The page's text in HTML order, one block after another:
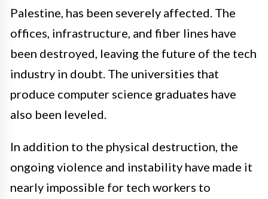
Palestine, has been severely affected. The
offices, infrastructure, and fiber lines have
been destroyed, leaving the future of the tech
industry in doubt. The universities that
produce computer science graduates have
also been leveled.
In addition to the physical destruction, the
ongoing violence and instability have made it
nearly impossible for tech workers to